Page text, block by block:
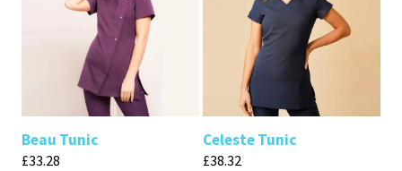
Beau Tunic
£33.28
Celeste Tunic
£38.32